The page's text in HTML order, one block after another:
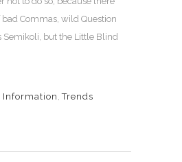
Commas, wild Question
Semikoli, but the Little Blind
Information ,Trends